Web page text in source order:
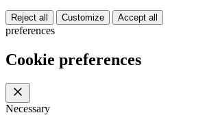
Reject all Customize Accept all
preferences
Cookie preferences
Necessary